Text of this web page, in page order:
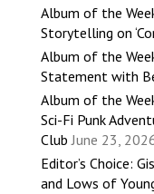
Album of the
Storytelling on
Album of the
Statement with
Album of the
Sci-Fi Punk
Club June 23,
Editor’s Choice:
and Lows of